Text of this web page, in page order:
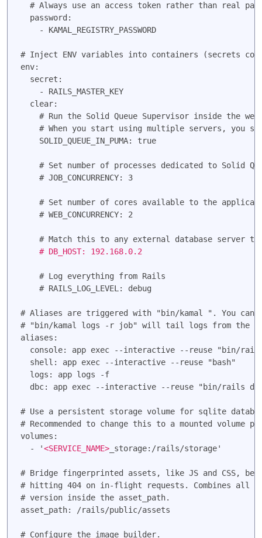
# Always use an access token rather than real
  password:
    - KAMAL_REGISTRY_PASSWORD
# Inject ENV variables into containers (secrets
env:
  secret:
    - RAILS_MASTER_KEY
  clear:
# Run the Solid Queue Supervisor inside the
# When you start using multiple servers, you
    SOLID_QUEUE_IN_PUMA: true
# Set number of processes dedicated to Solid
    # JOB_CONCURRENCY: 3
# Set number of cores available to the
    # WEB_CONCURRENCY: 2
    # DB_HOST: 192.168.0.2
    # Log everything from Rails
    # RAILS_LOG_LEVEL: debug
# Aliases are triggered with "bin/kamal
". You can
# "bin/kamal logs -r job" will tail logs from the
aliases:
console: app exec --interactive --reuse "bin/
  shell: app exec --interactive --reuse "bash"
  logs: app logs -f
dbc: app exec --interactive --reuse "bin/rails
# Use a persistent storage volume for sqlite
# Recommended to change this to a mounted
volumes:
  - '
<SERVICE_NAME> _storage:/rails/storage'
# Bridge fingerprinted assets, like JS and CSS,
# hitting 404 on in-flight requests. Combines all
# version inside the asset_path.
asset_path: /rails/public/assets
# Configure the image builder.